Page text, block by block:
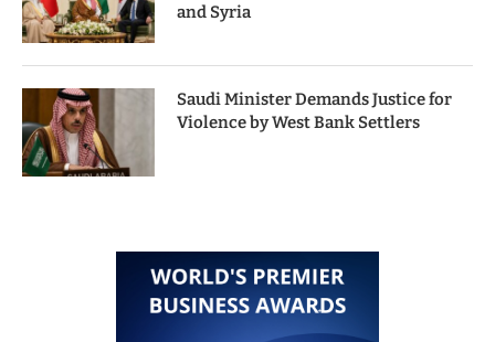
and Syria
Saudi Minister Demands Justice for
Violence by West Bank Settlers